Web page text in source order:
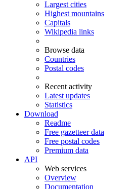
Largest cities
Highest mountains
Capitals
Wikipedia links
Browse data
Countries
Postal codes
Recent activity
Latest updates
Statistics
Download
Readme
Free gazetteer data
Free postal codes
Premium data
API
Web services
Overview
Documentation